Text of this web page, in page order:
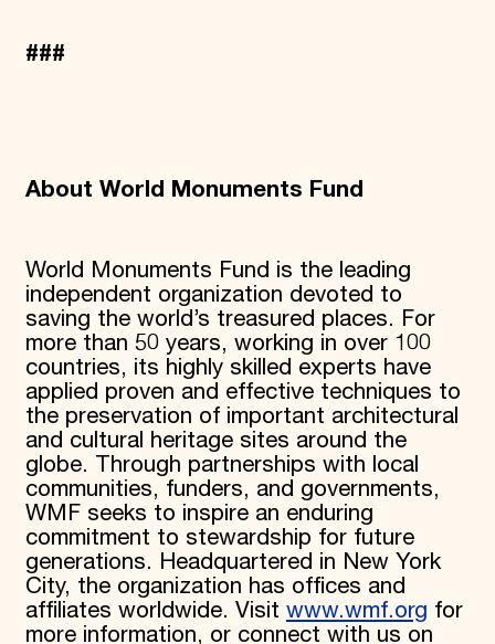
###
About World Monuments Fund
World Monuments Fund is the leading
independent organization devoted to
saving the world’s treasured places. For
more than 50 years, working in over 100
countries, its highly skilled experts have
applied proven and effective techniques to
the preservation of important architectural
and cultural heritage sites around the
globe. Through partnerships with local
communities, funders, and governments,
WMF seeks to inspire an enduring
commitment to stewardship for future
generations. Headquartered in New York
City, the organization has offices and
affiliates worldwide. Visit www.wmf.org for
more information, or connect with us on